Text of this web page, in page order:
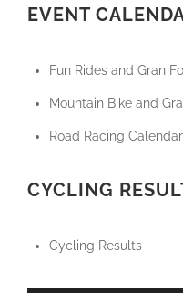
EVENT
Fun Rides and Gran
Mountain Bike and
Road Racing Calendar
CYCLING
Cycling Results